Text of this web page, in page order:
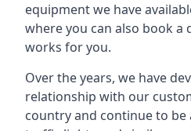
equipment we have
where you can also book a
works for you.
Over the years, we have
relationship with our
country and continue to